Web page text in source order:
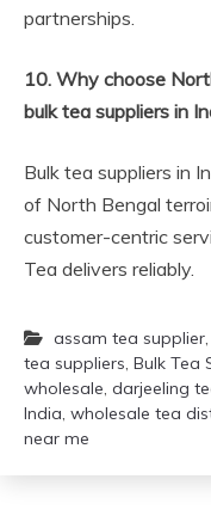
partnerships.
10. Why choose
bulk tea suppliers in
Bulk tea suppliers in
of North Bengal
customer-centric
Tea delivers reliably.
assam tea supplier,
tea suppliers, Bulk Tea
wholesale, darjeeling
India, wholesale tea
near me